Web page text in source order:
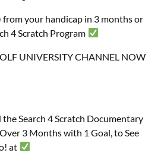
from your handicap in 3 months or
4 Scratch Program
UNIVERSITY CHANNEL NOW
Search 4 Scratch Documentary
3 Months with 1 Goal, to See
at